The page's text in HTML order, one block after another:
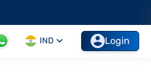
IND Login